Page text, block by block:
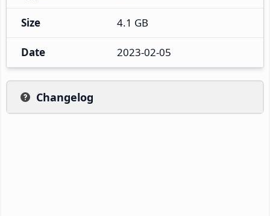
Size 4.1 GB
Date 2023-02-05
Changelog